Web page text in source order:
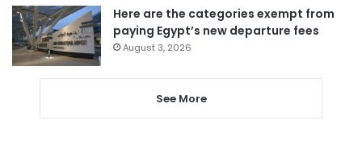
Here are the categories exempt from
paying Egypt’s new departure fees
August 3, 2026
See More